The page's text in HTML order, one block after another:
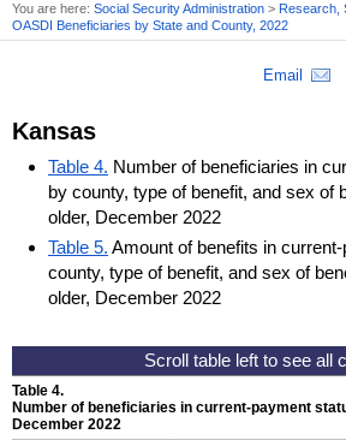
You are here: Social Security Administration > Research,
OASDI Beneficiaries by State and County, 2022
Email
Kansas
Table 4. Number of beneficiaries in
by county, type of benefit, and sex of
older, December 2022
Table 5. Amount of benefits in
county, type of benefit, and sex of
older, December 2022
Table 4.
Number of beneficiaries in current-payment
December 2022